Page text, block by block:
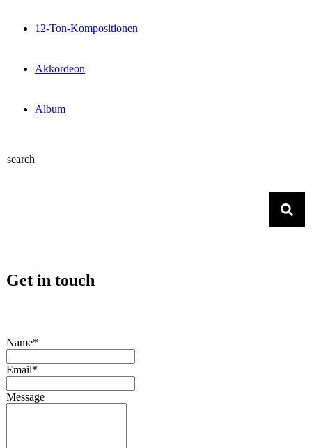
12-Ton-Kompositionen
Akkordeon
Album
search
Get in touch
Name*
Email*
Message